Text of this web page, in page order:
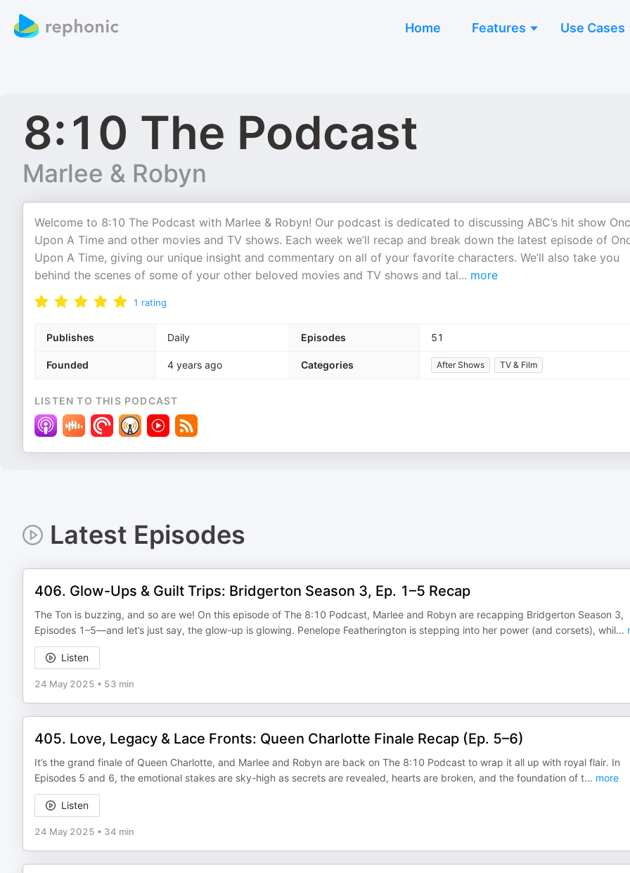
Home Features Use Cases
8:10 The Podcast
Marlee & Robyn
Welcome to 8:10 The Podcast with Marlee & Robyn! Our podcast is dedicated to discussing ABC’s hit show
Upon A Time and other movies and TV shows. Each week we’ll recap and break down the latest episode of
Upon A Time, giving our unique insight and commentary on all of your favorite characters. We’ll also take you
behind the scenes of some of your other beloved movies and TV shows and tal... more
1 rating
Publishes Daily Episodes 51
Founded 4 years ago Categories After Shows TV & Film
LISTEN TO THIS PODCAST
Latest Episodes
406. Glow-Ups & Guilt Trips: Bridgerton Season 3, Ep. 1–5 Recap
The Ton is buzzing, and so are we! On this episode of The 8:10 Podcast, Marlee and Robyn are recapping Bridgerton Season 3,
Episodes 1–5—and let’s just say, the glow-up is glowing. Penelope Featherington is stepping into her power (and corsets), whil...
Listen
24 May 2025 • 53 min
405. Love, Legacy & Lace Fronts: Queen Charlotte Finale Recap (Ep. 5–6)
It’s the grand finale of Queen Charlotte, and Marlee and Robyn are back on The 8:10 Podcast to wrap it all up with royal flair. In
Episodes 5 and 6, the emotional stakes are sky-high as secrets are revealed, hearts are broken, and the foundation of t... more
Listen
24 May 2025 • 34 min